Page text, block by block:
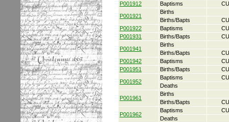
P001912
Baptisms
P001921
Births
Births/Bapts
P001922
Baptisms
P001931
Births/Bapts
P001941
Births
Births/Bapts
P001942
Baptisms
P001951
Births/Bapts
P001952
Baptisms
Deaths
P001961
Births
Births/Bapts
P001962
Baptisms
Deaths